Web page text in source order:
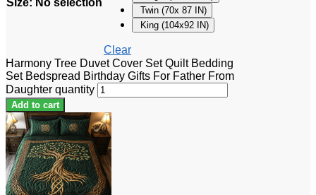
Twin (70x 87 IN)
King (104x92 IN)
Clear
Harmony Tree Duvet Cover Set Quilt Bedding
Set Bedspread Birthday Gifts For Father From
Daughter quantity
Add to cart